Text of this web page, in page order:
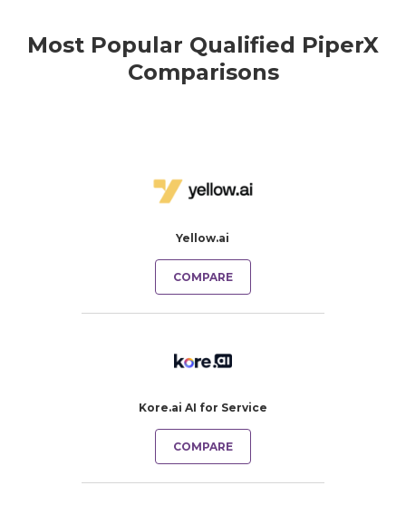
Most Popular Qualified PiperX
Comparisons
Yellow.ai
COMPARE
Kore.ai AI for Service
COMPARE